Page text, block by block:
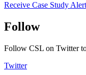
Receive Case Study
Follow
Follow CSL on Twitter
Twitter